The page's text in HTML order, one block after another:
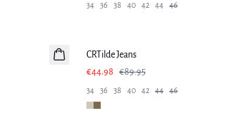
34 36 38 40 42 44 46
CRTilde Jeans
€44.98
€89.95
34 36 38 40 42 44 46